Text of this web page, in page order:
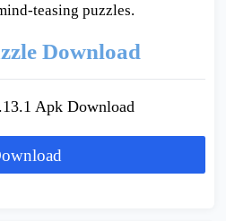
teasing puzzles.
Download
Apk Download